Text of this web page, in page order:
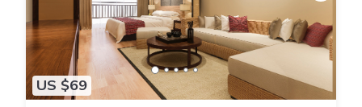
US $69